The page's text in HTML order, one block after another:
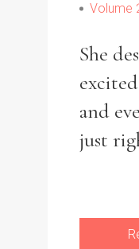
Volume
She
and
just